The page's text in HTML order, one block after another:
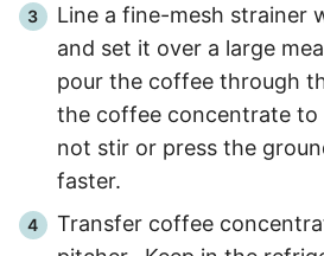
Line a fine-mesh strainer
and set it over a large
pour the coffee through
the coffee concentrate
not stir or press the
faster.
Transfer coffee